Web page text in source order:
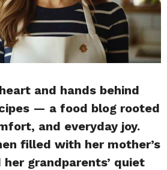
and hands behind
— a food blog rooted
and everyday joy.
filled with her mother’s
her grandparents’ quiet